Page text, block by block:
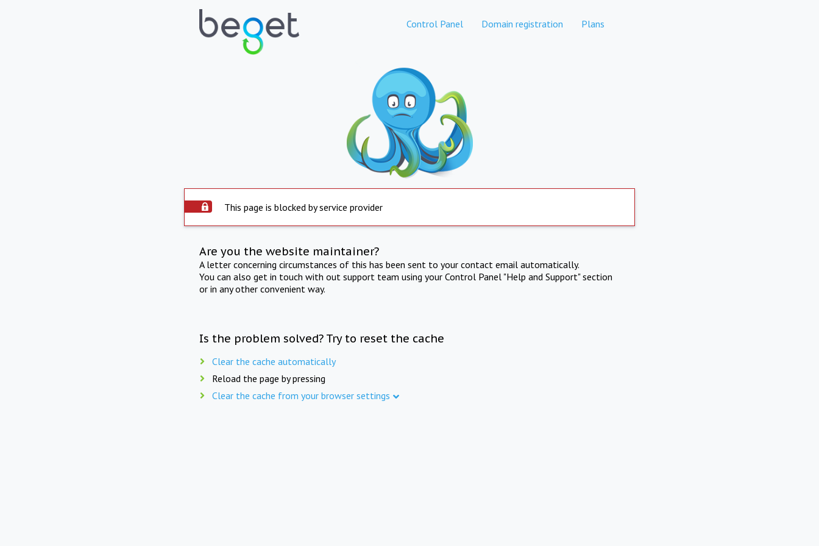
Control Panel Domain registration Plans
This page is blocked by service provider
Are you the website maintainer?
A letter concerning circumstances of this has been sent to your contact email automatically.
You can also get in touch with out support team using your Control Panel "Help and Support" section
or in any other convenient way.
Is the problem solved? Try to reset the cache
Clear the cache automatically
Reload the page by pressing
Clear the cache from your browser settings